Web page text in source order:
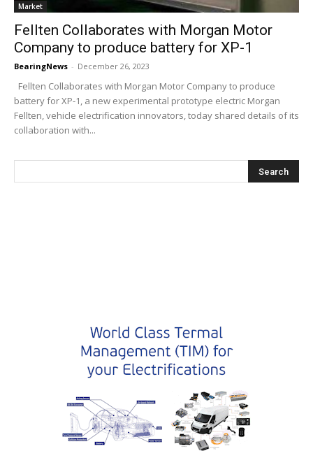
Market
Fellten Collaborates with Morgan Motor
Company to produce battery for XP-1
BearingNews - December 26, 2023
Fellten Collaborates with Morgan Motor Company to produce
battery for XP-1, a new experimental prototype electric Morgan
Fellten, vehicle electrification innovators, today shared details of its
collaboration with...